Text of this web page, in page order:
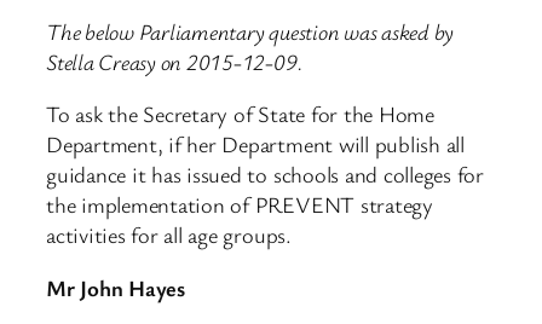
The below Parliamentary question was asked by
Stella Creasy on 2015-12-09.
To ask the Secretary of State for the Home
Department, if her Department will publish all
guidance it has issued to schools and colleges for
the implementation of PREVENT strategy
activities for all age groups.
Mr John Hayes